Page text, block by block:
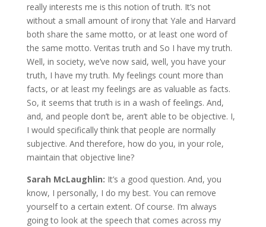
really interests me is this notion of truth. It’s not
without a small amount of irony that Yale and Harvard
both share the same motto, or at least one word of
the same motto. Veritas truth and So I have my truth.
Well, in society, we’ve now said, well, you have your
truth, I have my truth. My feelings count more than
facts, or at least my feelings are as valuable as facts.
So, it seems that truth is in a wash of feelings. And,
and, and people don’t be, aren’t able to be objective. I,
I would specifically think that people are normally
subjective. And therefore, how do you, in your role,
maintain that objective line?
Sarah McLaughlin: It’s a good question. And, you
know, I personally, I do my best. You can remove
yourself to a certain extent. Of course. I’m always
going to look at the speech that comes across my